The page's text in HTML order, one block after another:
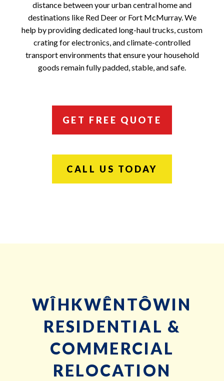
distance between your urban central home and
destinations like Red Deer or Fort McMurray. We
help by providing dedicated long-haul trucks, custom
crating for electronics, and climate-controlled
transport environments that ensure your household
goods remain fully padded, stable, and safe.
GET FREE QUOTE
CALL US TODAY
WÎHKWÊNTÔWIN
RESIDENTIAL &
COMMERCIAL
RELOCATION